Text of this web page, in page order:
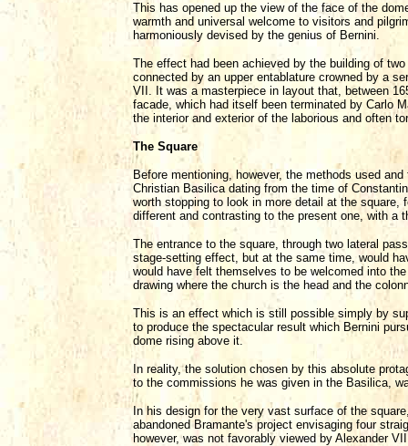
This has opened up the view of the face of the
warmth and universal welcome to visitors and
harmoniously devised by the genius of Bernini.
The effect had been achieved by the building of
connected by an upper entablature crowned by a
VII. It was a masterpiece in layout that, between
facade, which had itself been terminated by Carlo
the interior and exterior of the laborious and often
The Square
Before mentioning, however, the methods used
Christian Basilica dating from the time of
worth stopping to look in more detail at the square,
different and contrasting to the present one, with a
The entrance to the square, through two lateral
stage-setting effect, but at the same time, would
would have felt themselves to be welcomed into
drawing where the church is the head and the
This is an effect which is still possible simply by
to produce the spectacular result which Bernini
dome rising above it.
In reality, the solution chosen by this absolute
to the commissions he was given in the Basilica,
In his design for the very vast surface of the
abandoned Bramante's project envisaging four
however, was not favorably viewed by Alexander